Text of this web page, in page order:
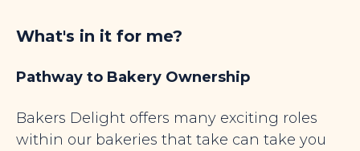
What's in it for me?
Pathway to Bakery Ownership
Bakers Delight offers many exciting roles
within our bakeries that take can take you